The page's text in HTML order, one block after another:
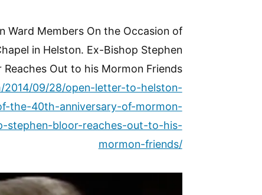
Ward Members On the Occasion of
in Helston. Ex-Bishop Stephen
Reaches Out to his Mormon Friends
09/28/open-letter-to-helston-
the-40th-anniversary-of-mormon-
stephen-bloor-reaches-out-to-his-
mormon-friends/